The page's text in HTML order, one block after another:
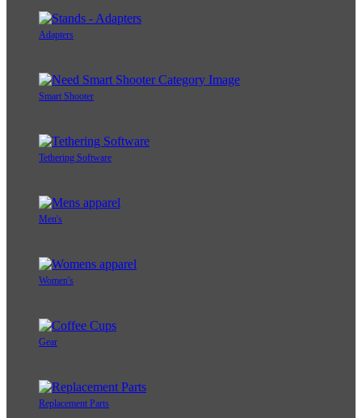
Adapters
Smart Shooter
Tethering Software
Men's
Women's
Gear
Replacement Parts